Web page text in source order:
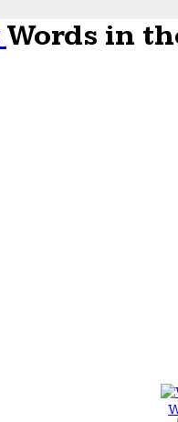
Words in